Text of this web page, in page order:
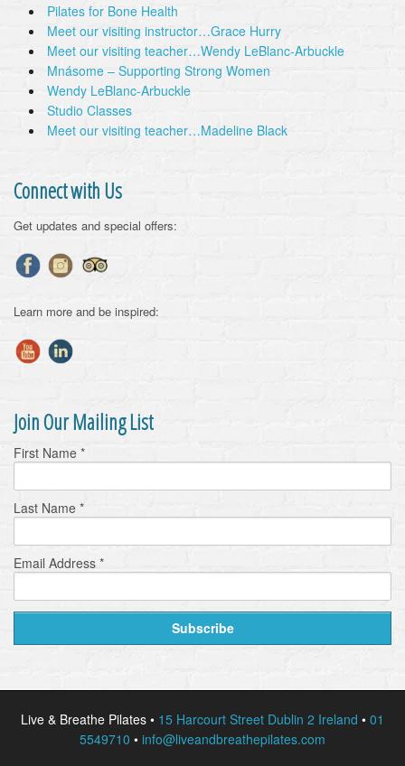
Pilates for Bone Health
Meet our visiting instructor…Grace Hurry
Meet our visiting teacher…Wendy LeBlanc-Arbuckle
Mnásome – Supporting Strong Women
Wendy LeBlanc-Arbuckle
Studio Classes
Meet our visiting teacher…Madeline Black
Connect with Us
Get updates and special offers:
Learn more and be inspired:
Join Our Mailing List
First Name *
Last Name *
Email Address *
Live & Breathe Pilates • 15 Harcourt Street Dublin 2 Ireland • 01
5549710 • info@liveandbreathepilates.com